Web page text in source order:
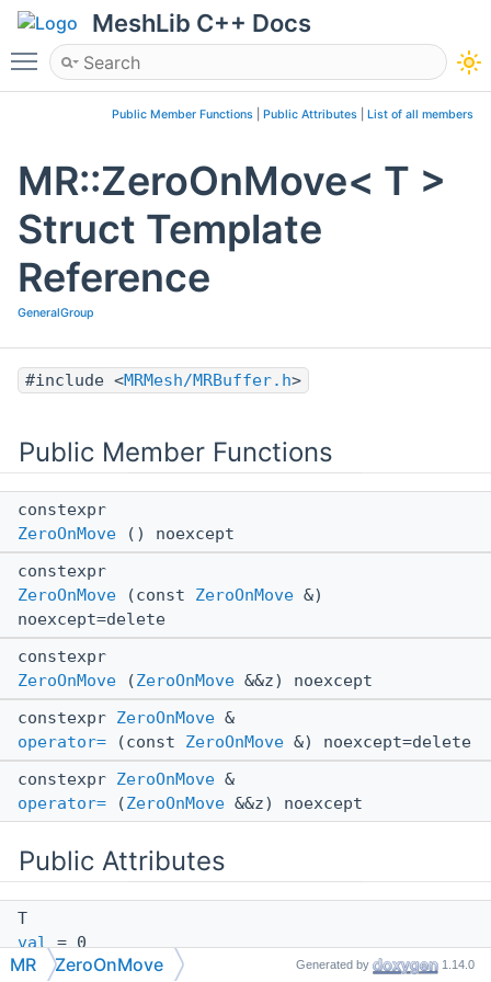
MeshLib C++ Docs
Toggle main menu visibility
Public Member Functions Public Attributes List of all members
MR::ZeroOnMove< T >
Struct Template
Reference
GeneralGroup
#include <MRMesh/MRBuffer.h>
Public Member Functions
constexpr
ZeroOnMove () noexcept
constexpr
ZeroOnMove (const ZeroOnMove &)
noexcept=delete
constexpr
ZeroOnMove (ZeroOnMove &&z) noexcept
constexpr ZeroOnMove &
operator= (const ZeroOnMove &) noexcept=delete
constexpr ZeroOnMove &
operator= (ZeroOnMove &&z) noexcept
Public Attributes
T
val= 0
MR ZeroOnMove Generated by 1.14.0